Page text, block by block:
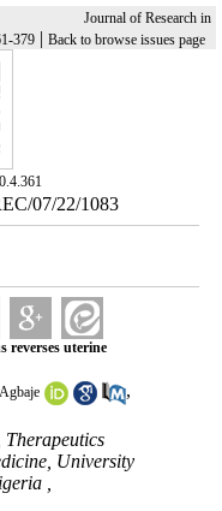
Journal of Research in
379| Back to browse issues page
07/22/1083
reverses uterine
,
University
,